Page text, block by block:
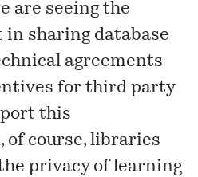
are seeing the
sharing database
agreements
for third party
this
of course, libraries
privacy of learning